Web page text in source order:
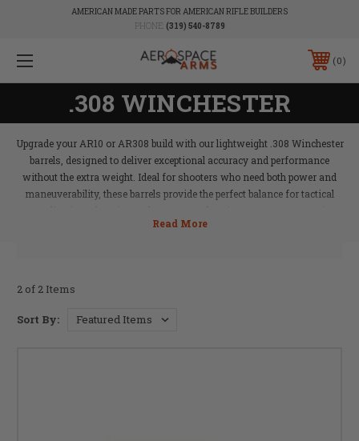
AMERICAN MADE PARTS FOR AMERICAN RIFLE BUILDERS
PHONE: (319) 540-8789
0
.308 WINCHESTER
Upgrade your AR10 or AR308 build with our lightweight .308 Winchester
barrels, designed to deliver exceptional accuracy and performance
without the extra weight. Ideal for shooters who need both power and
maneuverability, these barrels provide the perfect balance for tactical
lightweight .308 barrels ensure that your rifle performs at its best,
2 of 2 Items
Sort By: